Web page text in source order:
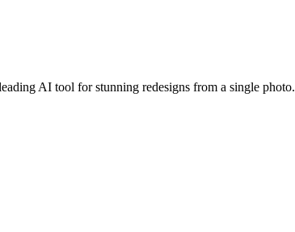
AI tool for stunning redesigns from a single photo.